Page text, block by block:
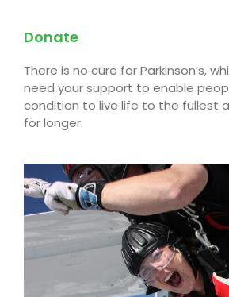
Donate
There is no cure for Parkinson’s,
need your support to enable
condition to live life to the fullest
for longer.